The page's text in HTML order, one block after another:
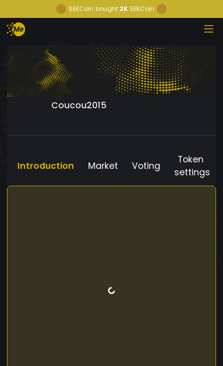
SEKCoin bought 2K SEKCoin
Coucou2015
Introduction Market Voting
Token
settings